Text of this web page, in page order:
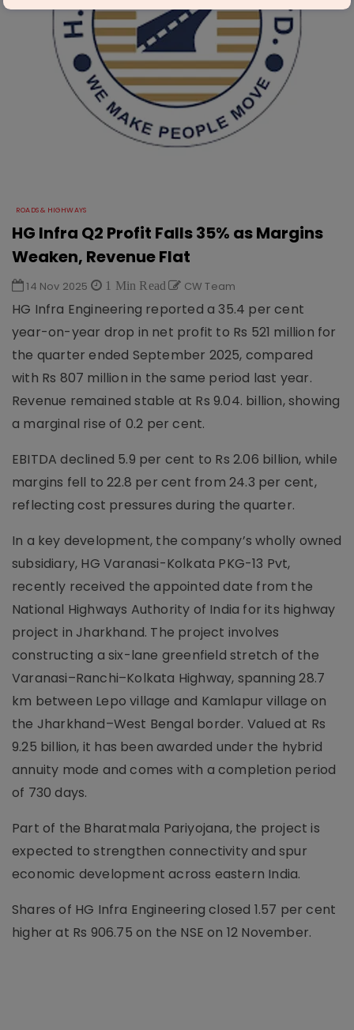
ROADS & HIGHWAYS
HG Infra Q2 Profit Falls 35% as Margins
Weaken, Revenue Flat
14 Nov 2025 1 Min Read CW Team
HG Infra Engineering reported a 35.4 per cent
year-on-year drop in net profit to Rs 521 million for
the quarter ended September 2025, compared
with Rs 807 million in the same period last year.
Revenue remained stable at Rs 9.04. billion, showing
a marginal rise of 0.2 per cent.
EBITDA declined 5.9 per cent to Rs 2.06 billion, while
margins fell to 22.8 per cent from 24.3 per cent,
reflecting cost pressures during the quarter.
In a key development, the company’s wholly owned
subsidiary, HG Varanasi-Kolkata PKG-13 Pvt,
recently received the appointed date from the
National Highways Authority of India for its highway
project in Jharkhand. The project involves
constructing a six-lane greenfield stretch of the
Varanasi–Ranchi–Kolkata Highway, spanning 28.7
km between Lepo village and Kamlapur village on
the Jharkhand–West Bengal border. Valued at Rs
9.25 billion, it has been awarded under the hybrid
annuity mode and comes with a completion period
of 730 days.
Part of the Bharatmala Pariyojana, the project is
expected to strengthen connectivity and spur
economic development across eastern India.
Shares of HG Infra Engineering closed 1.57 per cent
higher at Rs 906.75 on the NSE on 12 November.